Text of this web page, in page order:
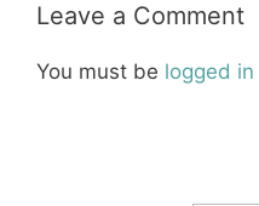
Leave a Comment
You must be logged in